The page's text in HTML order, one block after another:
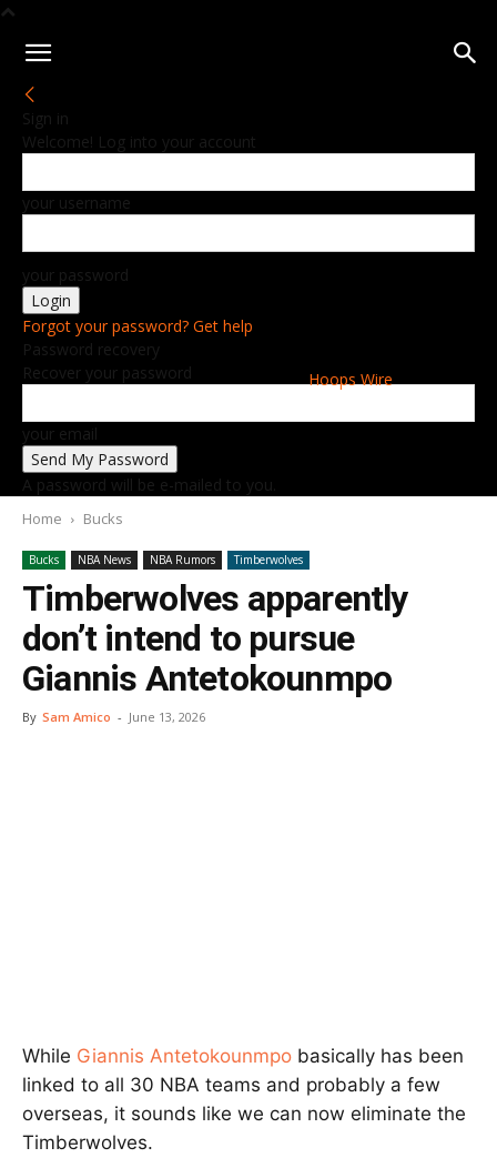
Hoops Wire
Sign in
Welcome! Log into your account
your username
your password
Forgot your password? Get help
Password recovery
Recover your password
your email
A password will be e-mailed to you.
Home Bucks
Bucks NBA News NBA Rumors Timberwolves
Timberwolves apparently
don’t intend to pursue
Giannis Antetokounmpo
By Sam Amico - June 13, 2026
While Giannis Antetokounmpo basically has been
linked to all 30 NBA teams and probably a few
overseas, it sounds like we can now eliminate the
Timberwolves.